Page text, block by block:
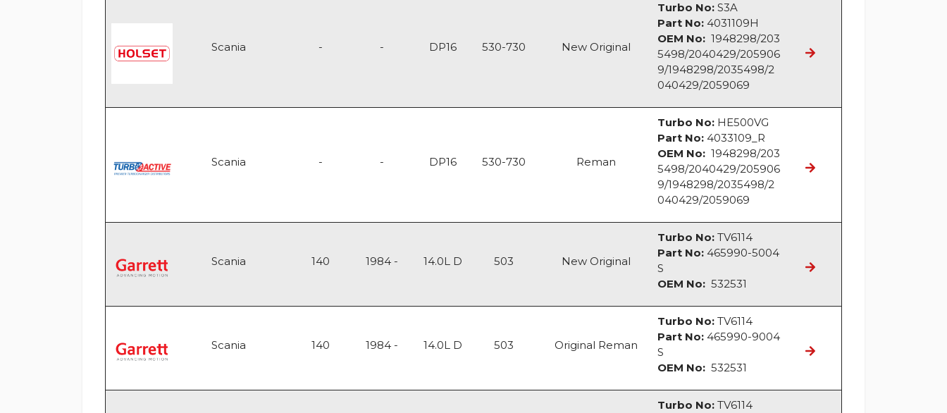
Scania - - DP16 530-730 New Original
Turbo No: S3A
Part No: 4031109H
OEM No: 1948298/203
5498/2040429/205906
9/1948298/2035498/2
040429/2059069
Scania - - DP16 530-730 Reman
Turbo No: HE500VG
Part No: 4033109_R
OEM No: 1948298/203
5498/2040429/205906
9/1948298/2035498/2
040429/2059069
Scania 140 1984 - 14.0L D 503 New Original
Turbo No: TV6114
Part No: 465990-5004
S
OEM No: 532531
Scania 140 1984 - 14.0L D 503 Original Reman
Turbo No: TV6114
Part No: 465990-9004
S
OEM No: 532531
Turbo No: TV6114